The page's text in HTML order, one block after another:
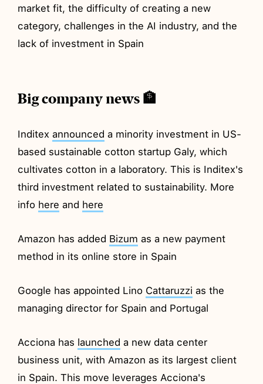
market fit, the difficulty of creating a new
category, challenges in the AI industry, and the
lack of investment in Spain
Big company news 🏦
Inditexannounced a minority investment in US-
based sustainable cotton startup Galy, which
cultivates cotton in a laboratory. This is Inditex's
third investment related to sustainability. More
info here and here
Amazon has added Bizum as a new payment
method in its online store in Spain
Google has appointed Lino Cattaruzzi as the
managing director for Spain and Portugal
Acciona has launched a new data center
business unit, with Amazon as its largest client
in Spain. This move leverages Acciona's